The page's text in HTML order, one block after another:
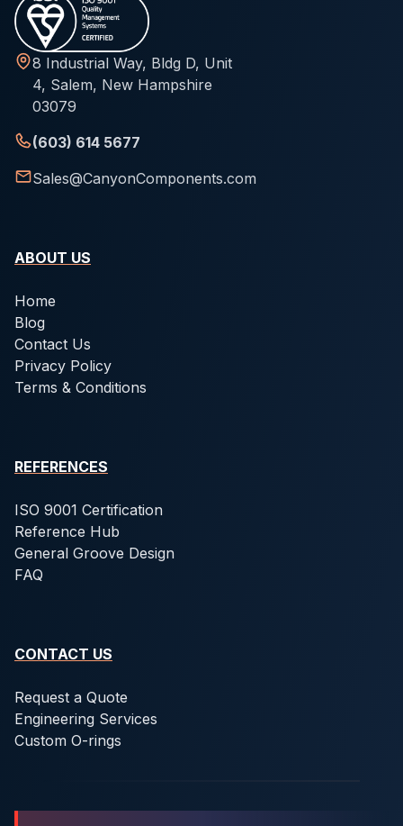
8 Industrial Way, Bldg D, Unit
4, Salem, New Hampshire
03079
(603) 614 5677
Sales@CanyonComponents.com
ABOUT US
Home
Blog
Contact Us
Privacy Policy
Terms & Conditions
REFERENCES
ISO 9001 Certification
Reference Hub
General Groove Design
FAQ
CONTACT US
Request a Quote
Engineering Services
Custom O-rings